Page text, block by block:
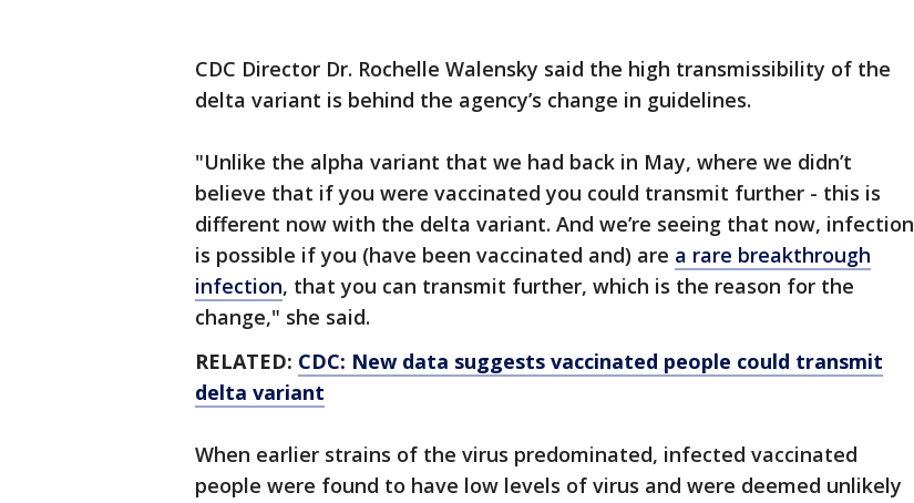
CDC Director Dr. Rochelle Walensky said the high transmissibility of the
delta variant is behind the agency’s change in guidelines.
"Unlike the alpha variant that we had back in May, where we didn’t
believe that if you were vaccinated you could transmit further - this is
different now with the delta variant. And we’re seeing that now, infection
is possible if you (have been vaccinated and) are a rare breakthrough
infection, that you can transmit further, which is the reason for the
change," she said.
RELATED: CDC: New data suggests vaccinated people could transmit
delta variant
When earlier strains of the virus predominated, infected vaccinated
people were found to have low levels of virus and were deemed unlikely